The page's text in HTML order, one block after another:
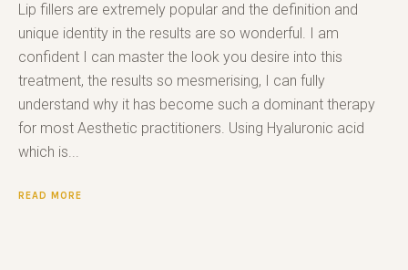
Lip fillers are extremely popular and the definition and
unique identity in the results are so wonderful. I am
confident I can master the look you desire into this
treatment, the results so mesmerising, I can fully
understand why it has become such a dominant therapy
for most Aesthetic practitioners. Using Hyaluronic acid
which is...
READ MORE